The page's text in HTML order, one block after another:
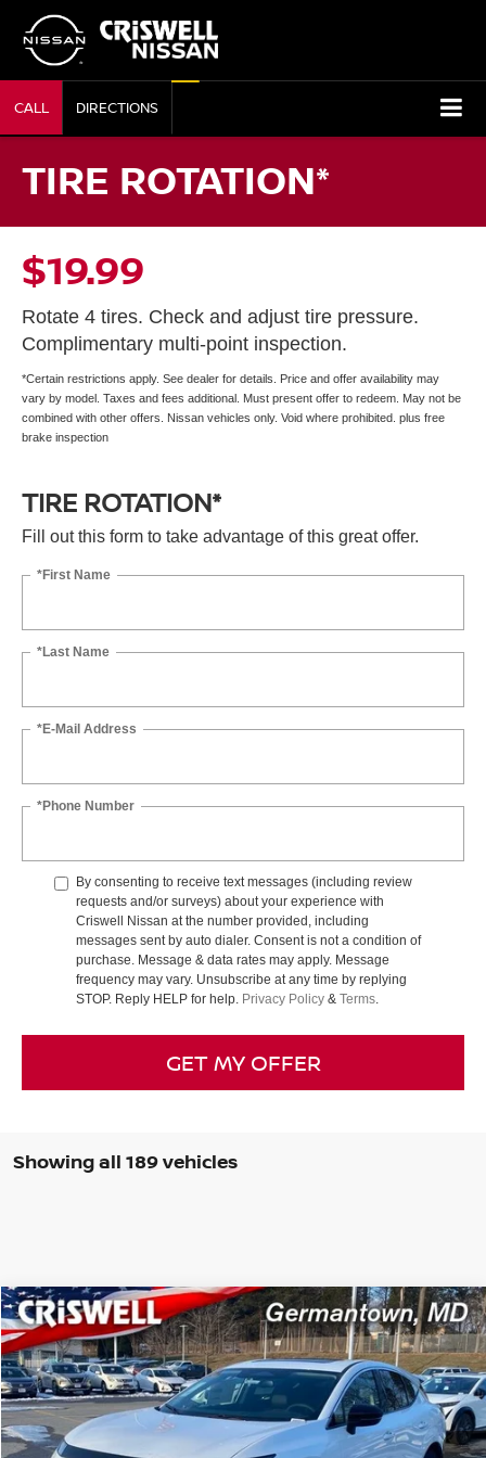
CALL DIRECTIONS
TIRE ROTATION*
$19.99
Rotate 4 tires. Check and adjust tire pressure.
Complimentary multi-point inspection.
*Certain restrictions apply. See dealer for details. Price and offer availability may
vary by model. Taxes and fees additional. Must present offer to redeem. May not be
combined with other offers. Nissan vehicles only. Void where prohibited. plus free
brake inspection
TIRE ROTATION*
Fill out this form to take advantage of this great offer.
*First Name
*Last Name
*E-Mail Address
*Phone Number
By consenting to receive text messages (including review
requests and/or surveys) about your experience with
Criswell Nissan at the number provided, including
messages sent by auto dialer. Consent is not a condition of
purchase. Message & data rates may apply. Message
frequency may vary. Unsubscribe at any time by replying
STOP. Reply HELP for help. Privacy Policy & Terms.
GET MY OFFER
Showing all 189 vehicles
2025NISSAN MURANOSL
Special Offer Price Drop
VIN:5N1AZ3CS3SC104570Stock:N250087 Model:23215
In-stock Ext. Int.
$39,440
CRISWELL PRICE (INCL. FREIGHT & PROC. FEE):
Less
MSRP: $49,140
Compare Vehicle